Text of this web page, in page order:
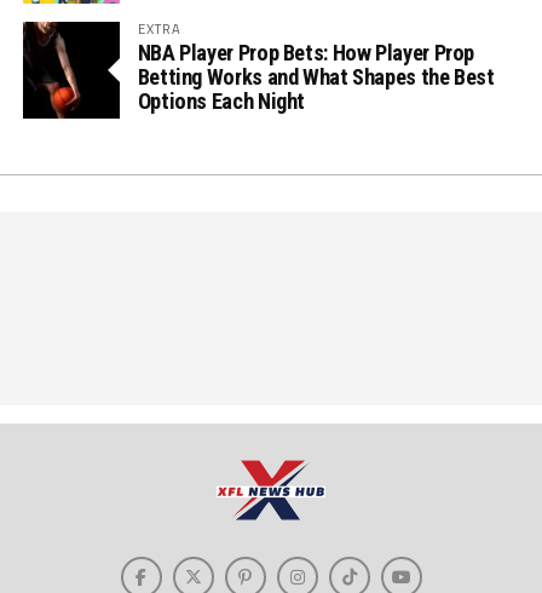
EXTRA
NBA Player Prop Bets: How Player Prop
Betting Works and What Shapes the Best
Options Each Night